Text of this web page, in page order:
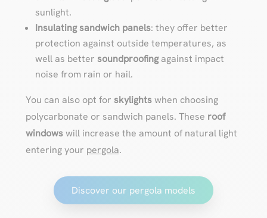
sunlight.
Insulating sandwich panels: they offer better
protection against outside temperatures, as
well as better soundproofingagainst impact
noise from rain or hail.
You can also opt for skylightswhen choosing
polycarbonate or sandwich panels. These roof
windowswill increase the amount of natural light
entering your pergola.
Discover our pergola models